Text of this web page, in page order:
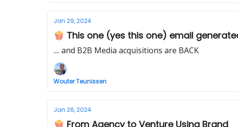
Jan 29, 2024
🍿 This one (yes this one) email
.... and B2B Media acquisitions are BACK
Wouter Teunissen
Jan 26, 2024
🍿 From Agency to Venture Using Brand